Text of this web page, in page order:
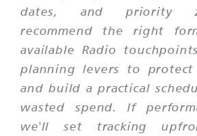
dates, and priority
recommend the right
available Radio
planning levers to
and build a practical
wasted spend. If
we'll set tracking